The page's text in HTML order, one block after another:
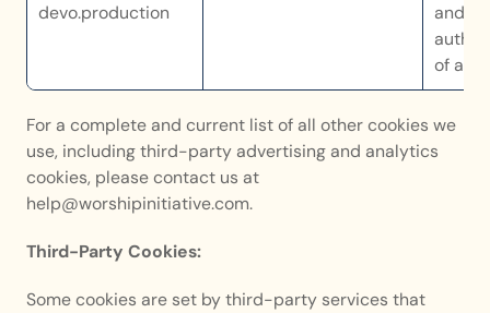
devo.production
and
of a
For a complete and current list of all other cookies we
use, including third-party advertising and analytics
cookies, please contact us at
help@worshipinitiative.com.
Third-Party Cookies:
Some cookies are set by third-party services that